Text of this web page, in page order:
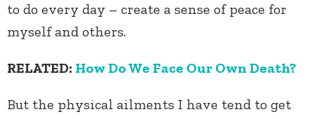
to do every day – create a sense of peace for
myself and others.
RELATED: How Do We Face Our Own Death?
But the physical ailments I have tend to get